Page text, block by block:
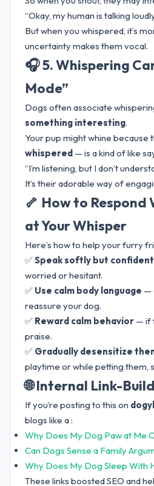
“Okay, my human is talking
But when you whispered, it’s
uncertainty makes them vocal.
🎧 5. Whispering
Mode”
Dogs often associate
something interesting.
Your pup might whine because
whispered — is a kind of like
“I’m listening, but I don’t
It’s their adorable way of
🦴 How to Respond
at Your Whisper
Here’s how to help your furry
✅Speak softly but
worried or hesitant.
✅ Use calm body language —
reassure your dog.
✅ Reward calm behavior — if
praise.
✅ Gradually desensitize
playtime or while petting them,
🌐 Internal Link-
If you’re posting to this on
blogs like a :
Why Does My Dog Paw at Me
Can Dogs Sense a Family
Why Does My Dog Sleep With
These links boosted SEO and